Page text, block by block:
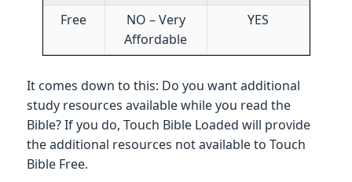
Free
NO – Very
Affordable
YES
It comes down to this: Do you want additional
study resources available while you read the
Bible? If you do, Touch Bible Loaded will provide
the additional resources not available to Touch
Bible Free.